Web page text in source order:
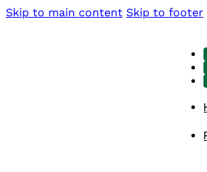
Skip to main content Skip to footer